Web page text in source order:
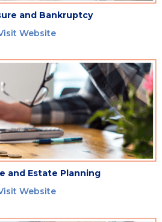
and Bankruptcy
Website
and Estate Planning
Website